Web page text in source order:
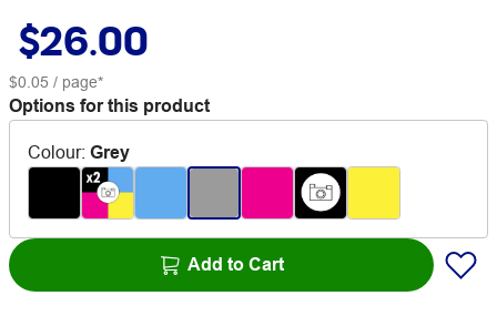
$26.00
$0.05 / page*
Options for this product
Colour: Grey
Add to Cart